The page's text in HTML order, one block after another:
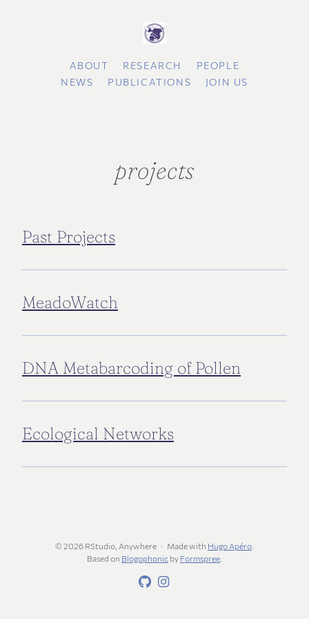
ABOUT RESEARCH
PEOPLE
NEWS
PUBLICATIONS JOIN US
projects
Past Projects
MeadoWatch
DNA Metabarcoding of Pollen
Ecological Networks
© 2026 RStudio, Anywhere Made with Hugo Apéro.
Based on Blogophonicby Formspree.